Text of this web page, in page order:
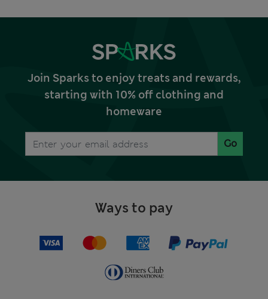
Join Sparks to enjoy treats and rewards,
starting with 10% off clothing and
homeware
Go
Ways to pay